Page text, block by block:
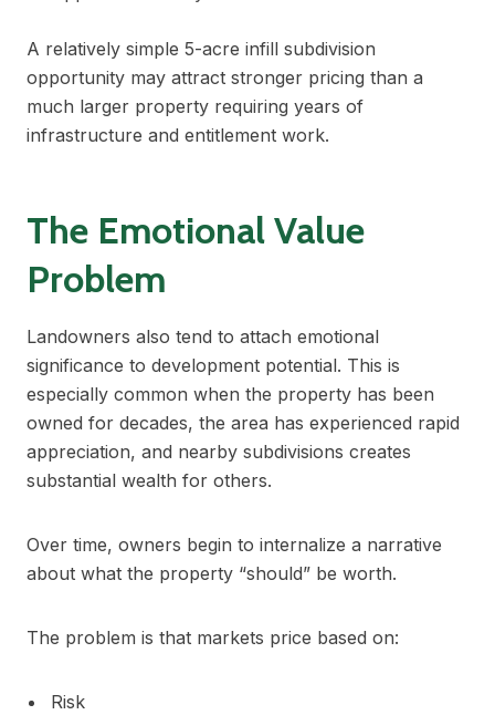
A relatively simple 5-acre infill subdivision
opportunity may attract stronger pricing than a
much larger property requiring years of
infrastructure and entitlement work.
The Emotional Value
Problem
Landowners also tend to attach emotional
significance to development potential. This is
especially common when the property has been
owned for decades, the area has experienced rapid
appreciation, and nearby subdivisions creates
substantial wealth for others.
Over time, owners begin to internalize a narrative
about what the property “should” be worth.
The problem is that markets price based on:
Risk